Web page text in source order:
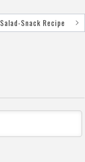
Salad-Snack Recipe